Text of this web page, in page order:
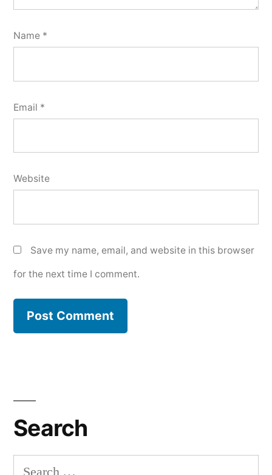
Name *
Email *
Website
Save my name, email, and website in this browser
for the next time I comment.
Search
Search